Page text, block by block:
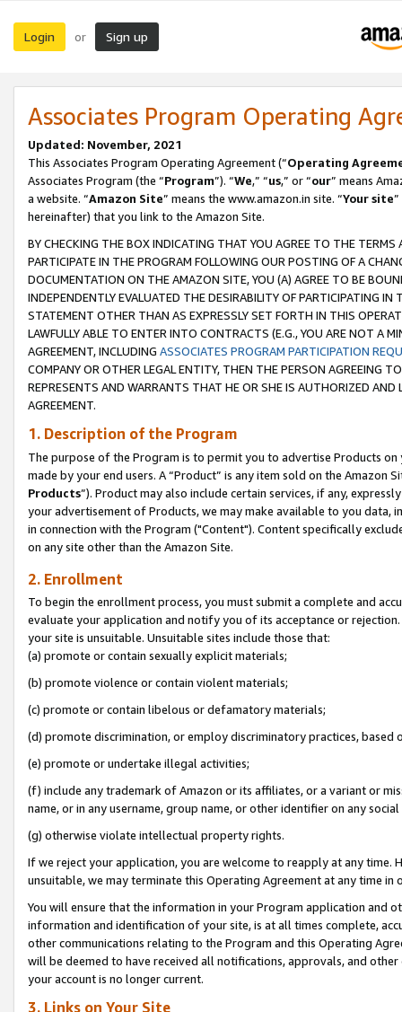
Login or Sign up
Associates Program Operating
Updated: November, 2021
This Associates Program Operating Agreement (“Operating
Associates Program (the “Program”). “We,” “us,” or “our” means
a website. “Amazon Site” means the www.amazon.in site. “Your site
hereinafter) that you link to the Amazon Site.
BY CHECKING THE BOX INDICATING THAT YOU AGREE TO THE
PARTICIPATE IN THE PROGRAM FOLLOWING OUR POSTING OF A
DOCUMENTATION ON THE AMAZON SITE, YOU (A) AGREE TO BE
INDEPENDENTLY EVALUATED THE DESIRABILITY OF PARTICIPATING
STATEMENT OTHER THAN AS EXPRESSLY SET FORTH IN THIS
LAWFULLY ABLE TO ENTER INTO CONTRACTS (E.G., YOU ARE NOT A
AGREEMENT, INCLUDING ASSOCIATES PROGRAM PARTICIPATION
COMPANY OR OTHER LEGAL ENTITY, THEN THE PERSON AGREEING
REPRESENTS AND WARRANTS THAT HE OR SHE IS AUTHORIZED
AGREEMENT.
1. Description of the Program
The purpose of the Program is to permit you to advertise Products
made by your end users. A “Product” is any item sold on the Amazon
Products”). Product may also include certain services, if any,
your advertisement of Products, we may make available to you
in connection with the Program ("Content"). Content specifically
on any site other than the Amazon Site.
2. Enrollment
To begin the enrollment process, you must submit a complete and
evaluate your application and notify you of its acceptance or
your site is unsuitable. Unsuitable sites include those that:
(a) promote or contain sexually explicit materials;
(b) promote violence or contain violent materials;
(c) promote or contain libelous or defamatory materials;
(d) promote discrimination, or employ discriminatory practices, based
(e) promote or undertake illegal activities;
(f) include any trademark of Amazon or its affiliates, or a variant or
name, or in any username, group name, or other identifier on any
(g) otherwise violate intellectual property rights.
If we reject your application, you are welcome to reapply at any
unsuitable, we may terminate this Operating Agreement at any time in
You will ensure that the information in your Program application and
information and identification of your site, is at all times complete,
other communications relating to the Program and this Operating
will be deemed to have received all notifications, approvals, and
your account is no longer current.
3. Links on Your Site